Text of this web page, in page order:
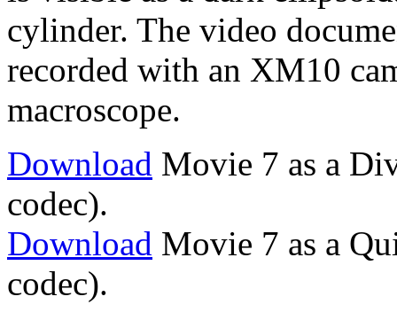
cylinder. The video
recorded with an XM10
macroscope.
Download Movie 7 as a
codec).
Download Movie 7 as a
codec).